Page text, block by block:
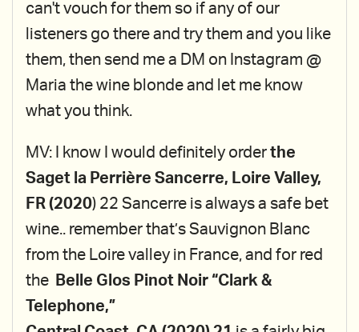
can't vouch for them so if any of our
listeners go there and try them and you like
them, then send me a DM on Instagram @
Maria the wine blonde and let me know
what you think.
MV: I know I would definitely order the
Saget la Perrière Sancerre, Loire Valley,
FR (2020) 22 Sancerre is always a safe bet
wine.. remember that’s Sauvignon Blanc
from the Loire valley in France, and for red
the Belle Glos Pinot Noir “Clark &
Telephone,”